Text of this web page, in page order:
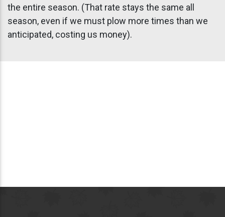
the entire season. (That rate stays the same all
season, even if we must plow more times than we
anticipated, costing us money).